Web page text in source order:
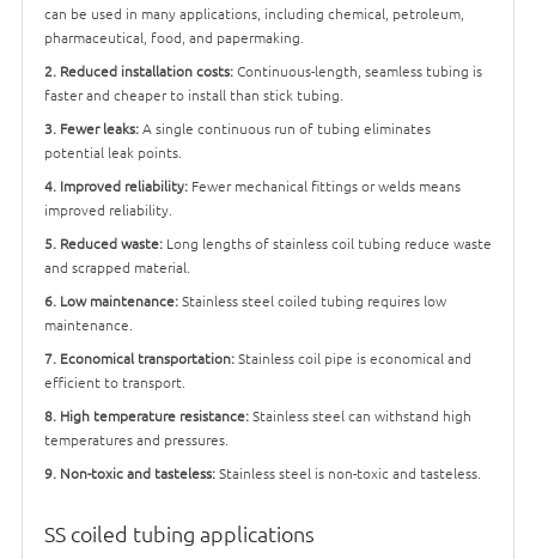
can be used in many applications, including chemical, petroleum,
pharmaceutical, food, and papermaking.
2. Reduced installation costs:Continuous-length, seamless tubing is
faster and cheaper to install than stick tubing.
3. Fewer leaks:A single continuous run of tubing eliminates
potential leak points.
4. Improved reliability: Fewer mechanical fittings or welds means
improved reliability.
5. Reduced waste: Long lengths of stainless coil tubing reduce waste
and scrapped material.
6. Low maintenance:Stainless steel coiled tubing requires low
maintenance.
7. Economical transportation:Stainless coil pipe is economical and
efficient to transport.
8. High temperature resistance:Stainless steel can withstand high
temperatures and pressures.
9. Non-toxic and tasteless:Stainless steel is non-toxic and tasteless.
SS coiled tubing applications